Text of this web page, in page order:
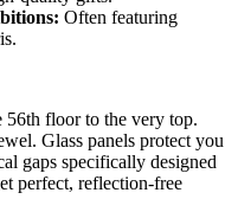
Often featuring
56th floor to the very top.
Glass panels protect you
gaps specifically designed
perfect, reflection-free